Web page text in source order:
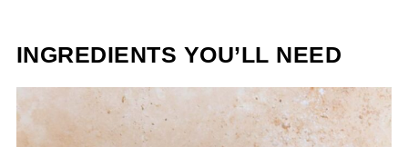
INGREDIENTS YOU’LL NEED